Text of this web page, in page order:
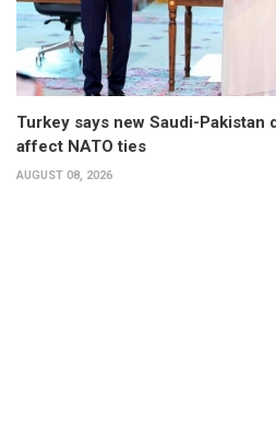
Turkey says new Saudi-Pakistan
affect NATO ties
AUGUST 08, 2026